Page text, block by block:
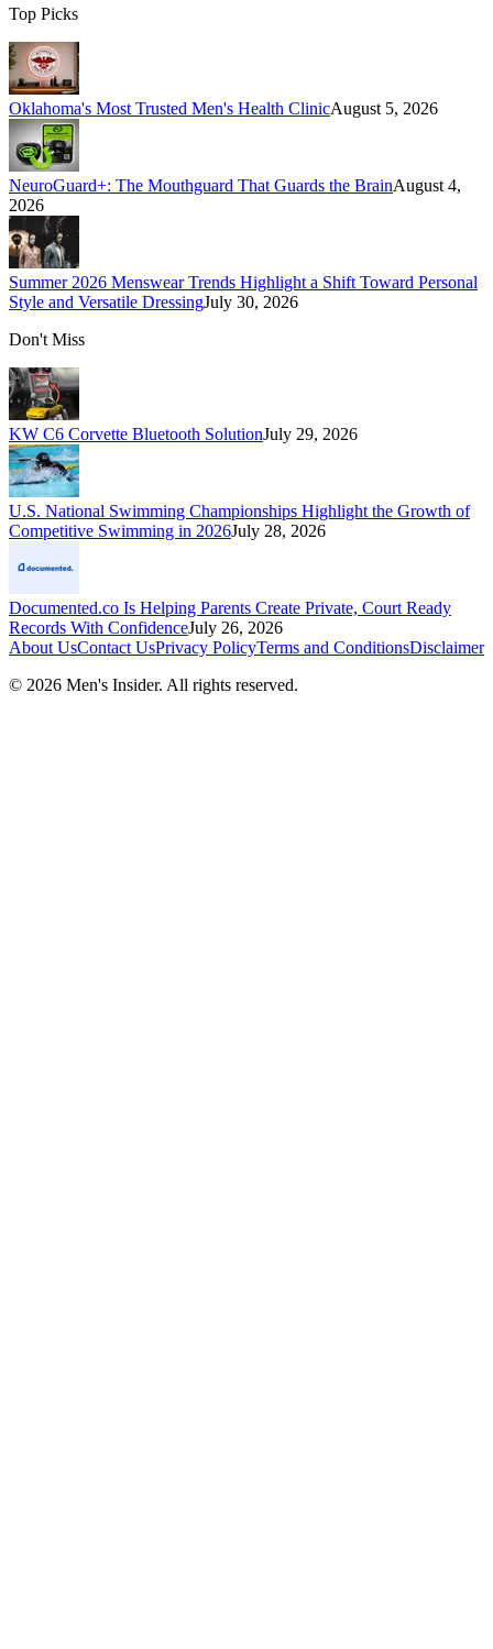
Top Picks
Oklahoma's Most Trusted Men's Health ClinicAugust 5, 2026
NeuroGuard+: The Mouthguard That Guards the BrainAugust 4,
2026
Summer 2026 Menswear Trends Highlight a Shift Toward Personal
Style and Versatile DressingJuly 30, 2026
Don't Miss
KW C6 Corvette Bluetooth SolutionJuly 29, 2026
U.S. National Swimming Championships Highlight the Growth of
Competitive Swimming in 2026July 28, 2026
Documented.co Is Helping Parents Create Private, Court Ready
Records With ConfidenceJuly 26, 2026
About UsContact UsPrivacy PolicyTerms and ConditionsDisclaimer
© 2026 Men's Insider. All rights reserved.